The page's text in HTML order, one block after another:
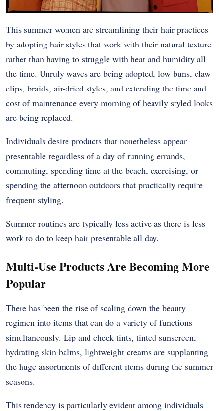
This summer women are streamlining their hair practices
by adopting hair styles that work with their natural texture
rather than having to struggle with heat and humidity all
the time. Unruly waves are being adopted, low buns, claw
clips, braids, air-dried styles, and extending the time and
cost of maintenance every morning of heavily styled looks
are being replaced.
Individuals desire products that nonetheless appear
presentable regardless of a day of running errands,
commuting, spending time at the beach, exercising, or
spending the afternoon outdoors that practically require
frequent styling.
Summer routines are typically less active as there is less
work to do to keep hair presentable all day.
Multi-Use Products Are Becoming More
Popular
There has been the rise of scaling down the beauty
regimen into items that can do a variety of functions
simultaneously. Lip and cheek tints, tinted sunscreen,
hydrating skin balms, lightweight creams are supplanting
the huge assortments of different items during the summer
seasons.
This tendency is particularly evident among individuals